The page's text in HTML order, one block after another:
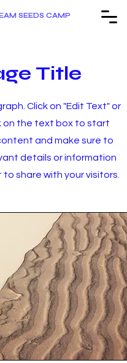
SEEDS CAMP
Title
Click on "Edit Text" or
on the text box to start
and make sure to
details or information
share with your visitors.